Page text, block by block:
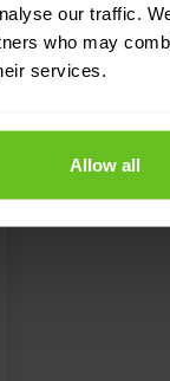
our traffic.
who may
services.
Allow all
performance